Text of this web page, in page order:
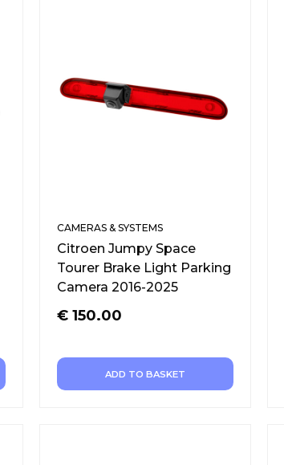
CAMERAS & SYSTEMS
Citroen Jumpy Space
Tourer Brake Light Parking
Camera 2016-2025
€150.00
ADD TO BASKET